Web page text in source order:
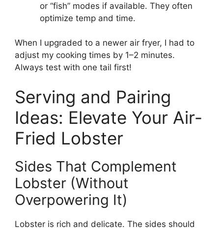
or “fish” modes if available. They often
optimize temp and time.
When I upgraded to a newer air fryer, I had to
adjust my cooking times by 1–2 minutes.
Always test with one tail first!
Serving and Pairing
Ideas: Elevate Your Air-
Fried Lobster
Sides That Complement
Lobster (Without
Overpowering It)
Lobster is rich and delicate. The sides should